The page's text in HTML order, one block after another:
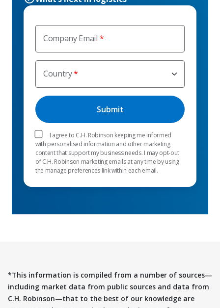
Company Email
Country
I agree to C.H. Robinson keeping me informed
with personalised information and other marketing
content that support my business needs. I may opt-out
of C.H. Robinson marketing emails at any time by using
the manage preferences link within each email.
*This information is compiled from a number of sources—
including market data from public sources and data from
C.H. Robinson—that to the best of our knowledge are